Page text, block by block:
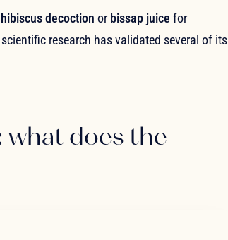
hibiscus decoction or bissap juice for
research has validated several of its
what does the